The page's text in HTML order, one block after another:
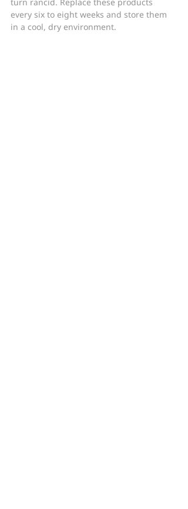
every six to eight weeks and store them
in a cool, dry environment.